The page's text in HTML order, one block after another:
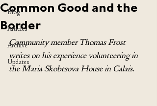
Blog
Articles
Archive
Updates
Common Good and the
Border
Community member Thomas Frost
writes on his experience volunteering in
the Maria Skobtsova House in Calais.